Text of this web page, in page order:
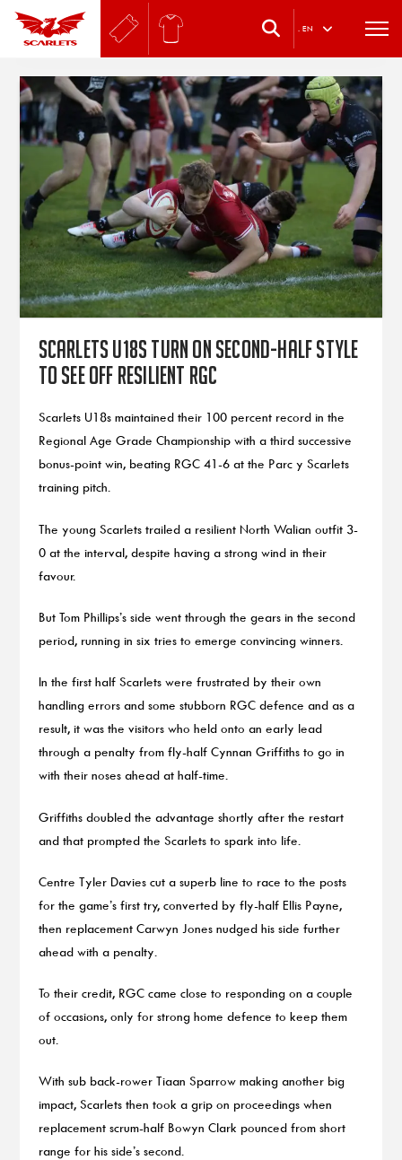
. EN
Scarlets U18s turn on second-half style
to see off resilient RGC
Scarlets U18s maintained their 100 percent record in the
Regional Age Grade Championship with a third successive
bonus-point win, beating RGC 41-6 at the Parc y Scarlets
training pitch.
The young Scarlets trailed a resilient North Walian outfit 3-
0 at the interval, despite having a strong wind in their
favour.
But Tom Phillips’s side went through the gears in the second
period, running in six tries to emerge convincing winners.
In the first half Scarlets were frustrated by their own
handling errors and some stubborn RGC defence and as a
result, it was the visitors who held onto an early lead
through a penalty from fly-half Cynnan Griffiths to go in
with their noses ahead at half-time.
Griffiths doubled the advantage shortly after the restart
and that prompted the Scarlets to spark into life.
Centre Tyler Davies cut a superb line to race to the posts
for the game’s first try, converted by fly-half Ellis Payne,
then replacement Carwyn Jones nudged his side further
ahead with a penalty.
To their credit, RGC came close to responding on a couple
of occasions, only for strong home defence to keep them
out.
With sub back-rower Tiaan Sparrow making another big
impact, Scarlets then took a grip on proceedings when
replacement scrum-half Bowyn Clark pounced from short
range for his side’s second.